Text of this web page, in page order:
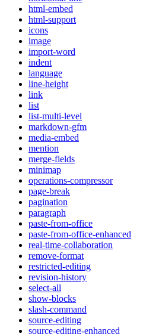
html-embed
html-support
icons
image
import-word
indent
language
line-height
link
list
list-multi-level
markdown-gfm
media-embed
mention
merge-fields
minimap
operations-compressor
page-break
pagination
paragraph
paste-from-office
paste-from-office-enhanced
real-time-collaboration
remove-format
restricted-editing
revision-history
select-all
show-blocks
slash-command
source-editing
source-editing-enhanced